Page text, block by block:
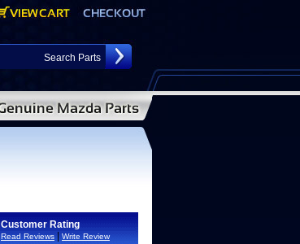
Customer Rating
Read Reviews Write Review